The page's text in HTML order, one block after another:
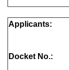
Applicants:
Docket No.: